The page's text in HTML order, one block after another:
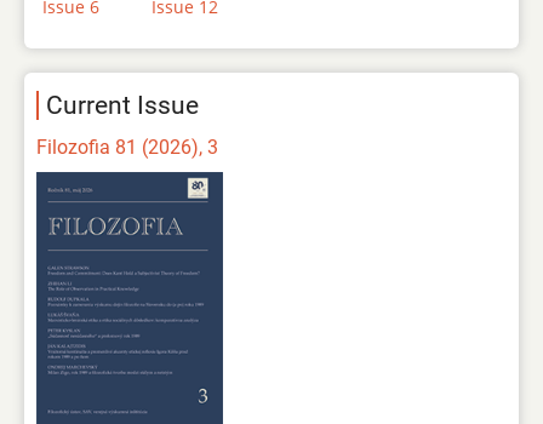
Issue 6
Issue 12
Current Issue
Filozofia 81 (2026), 3